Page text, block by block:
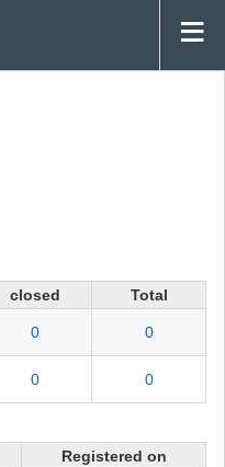
closed
Total
0 0
0 0
Registered on